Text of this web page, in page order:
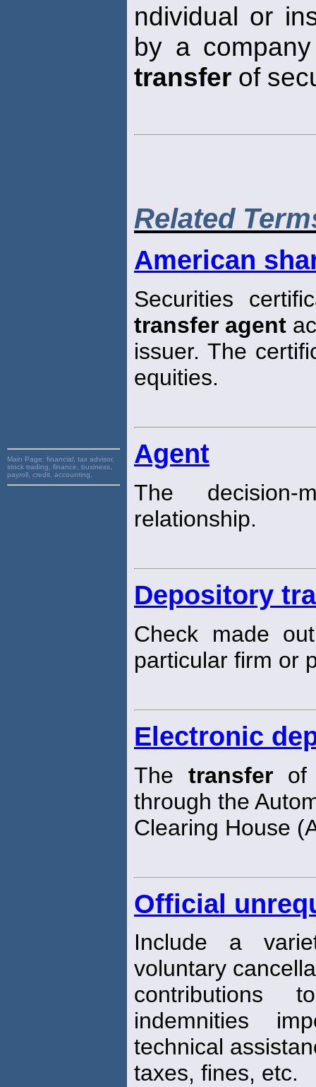
Main Page: financial, tax advisor,
stock trading, finance, business,
payroll, credit, accounting,
ndividual or
by a
transfer of
Related
American
Securities
transfer agent
issuer. The
equities.
Agent
The
relationship.
Depository
Check made
particular firm or
Electronic
The transferof
through the
Clearing House
Official
Include a
voluntary
contributions
indemnities
technical
taxes, fines, etc.